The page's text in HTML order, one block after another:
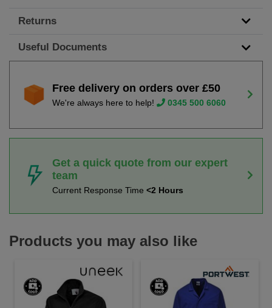
Returns
Useful Documents
Free delivery on orders over £50
We're always here to help! 0345 500 6060
Get a quick quote from our expert
team
Current Response Time <2 Hours
Products you may also like